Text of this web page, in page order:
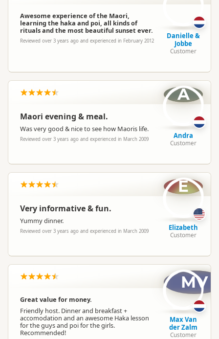
Awesome experience of the Maori,
learning the haka and poi, all kinds of
rituals and the most beautiful sunset ever.
Reviewed over 3 years ago and experienced in February 2012
Danielle &
Jobbe
Customer
Maori evening & meal.
Was very good & nice to see how Maoris life.
Reviewed over 3 years ago and experienced in March 2009
A
Andra
Customer
Very informative & fun.
Yummy dinner.
Reviewed over 3 years ago and experienced in March 2009
E
Elizabeth
Customer
Great value for money.
Friendly host. Dinner and breakfast +
accomodation and an awesome Haka lesson
for the guys and poi for the girls.
Recommended!
MV
Max Van
der Zalm
Customer